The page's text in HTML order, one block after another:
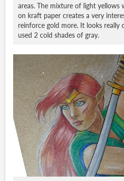
areas. The mixture of light yellows
on kraft paper creates a very
reinforce gold more. It looks really
used 2 cold shades of gray.